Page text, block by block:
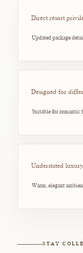
Direct resort
Updated package
Designed for
Suitable for romantic
Understated
Warm, elegant
STAY